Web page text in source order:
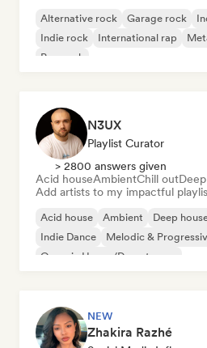
Alternative rock Garage rock
Indie rock
International rap
Pop rock
N3UX
Playlist Curator
> 2800 answers given
Acid houseAmbientChill out
Add artists to my impactful
Acid house Ambient Deep
Indie Dance
Melodic &
Organic House/Downtempo
NEW
Zhakira Razhé